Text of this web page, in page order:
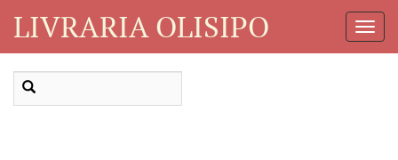
LIVRARIA OLISIPO